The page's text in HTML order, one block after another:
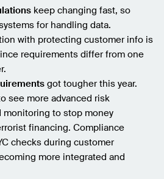
keep changing fast, so
for handling data.
with protecting customer info is
requirements differ from one
got tougher this year.
see more advanced risk
monitoring to stop money
financing. Compliance
checks during customer
more integrated and